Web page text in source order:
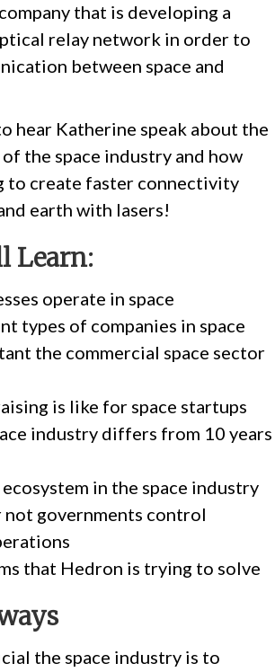
that is developing a
relay network in order to
between space and
hear Katherine speak about the
the space industry and how
to create faster connectivity
earth with lasers!
Learn:
operate in space
types of companies in space
the commercial space sector
is like for space startups
industry differs from 10 years
in the space industry
governments control
that Hedron is trying to solve
the space industry is to